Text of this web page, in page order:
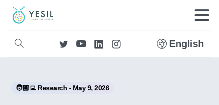
English
🧑🏼‍💻 Research - May 9, 2026